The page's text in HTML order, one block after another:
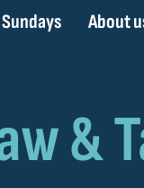
Sundays About